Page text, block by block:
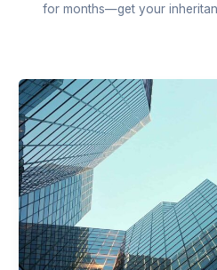
for months—get your